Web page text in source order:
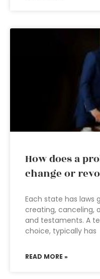
How does a
change or
Each state has laws
creating, canceling,
and testaments. A
choice, typically has
READ MORE »